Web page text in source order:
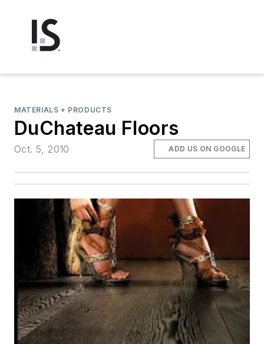
MATERIALS + PRODUCTS
DuChateau Floors
Oct. 5, 2010 ADD US ON GOOGLE